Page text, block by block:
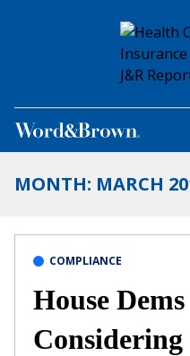
MONTH: MARCH
COMPLIANCE
House